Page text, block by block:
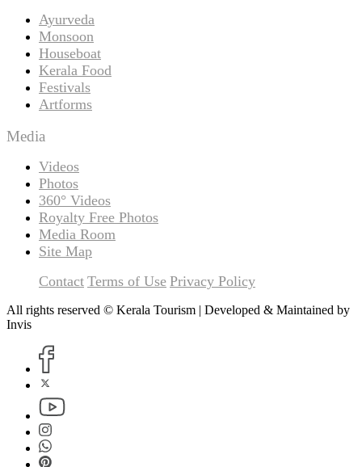
Ayurveda
Monsoon
Houseboat
Kerala Food
Festivals
Artforms
Media
Videos
Photos
360° Videos
Royalty Free Photos
Media Room
Site Map
Contact Terms of Use Privacy Policy
All rights reserved © Kerala Tourism | Developed & Maintained by
Invis